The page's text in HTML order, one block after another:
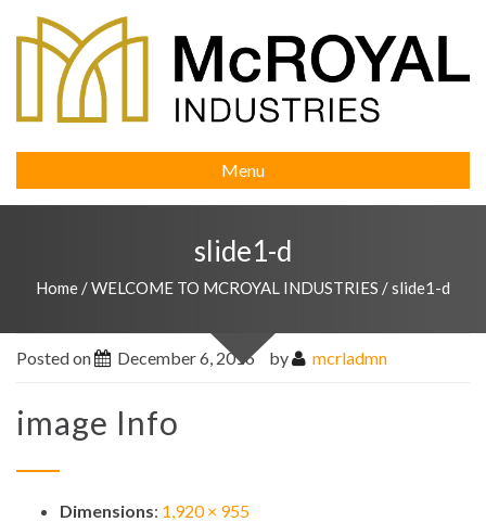
Menu
slide1-d
Home /WELCOME TO MCROYAL INDUSTRIES /slide1-d
Posted on December 6, 2016 by mcrladmn
image Info
Dimensions: 1,920 × 955